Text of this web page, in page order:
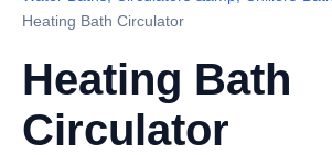
Heating Bath Circulator
Heating Bath
Circulator